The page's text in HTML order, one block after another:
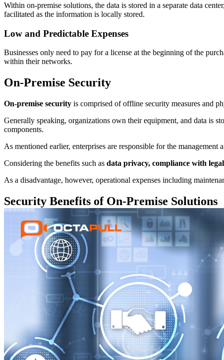
Within on-premise solutions, the data is stored in a separate data
facilitated as the information is locally stored.
Low and Predictable Expenses
Businesses only need to pay for a license at the beginning of the
within their networks.
On-Premise Security
On-premise security is comprised of offline security measures and
Generally speaking, organizations own their equipment, and data is
components.
As mentioned earlier, enterprises are responsible for the
Considering the benefits such as data privacy, compliance with
As a disadvantage, however, operational expenses including
Security Benefits of On-Premise Solutions